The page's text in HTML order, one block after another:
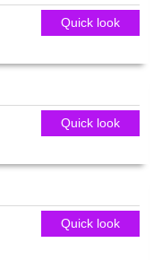
Quick look
Quick look
Quick look